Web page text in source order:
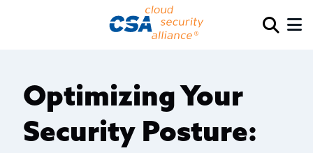
Optimizing Your
Security Posture: